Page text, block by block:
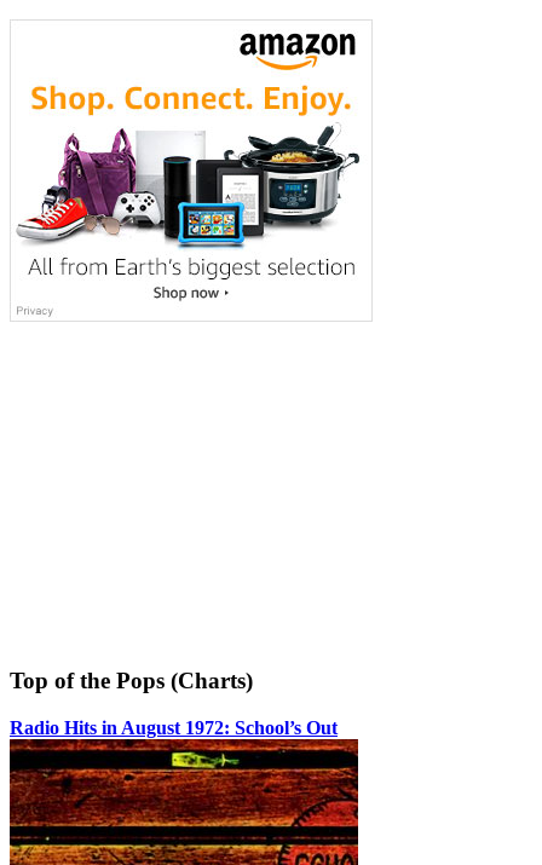
Top of the Pops (Charts)
Radio Hits in August 1972: School’s Out